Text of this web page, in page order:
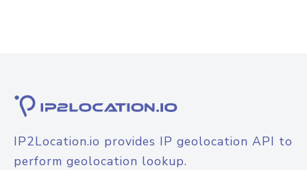
IP2Location.io provides IP geolocation API to
perform geolocation lookup.